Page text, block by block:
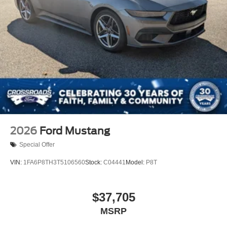
2026 Ford Mustang
Special Offer
VIN: 1FA6P8TH3T5106560Stock: C04441 Model: P8T
$37,705
MSRP